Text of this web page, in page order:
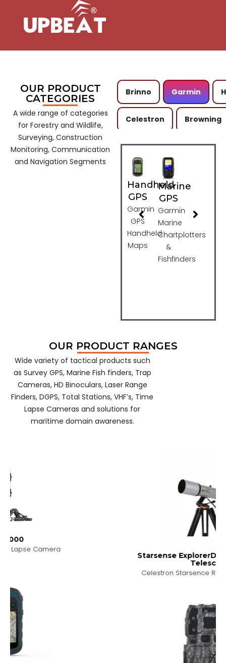
OUR PRODUCT
CATEGORIES
A wide range of categories
for Forestry and Wildlife,
Surveying, Construction
Monitoring, Communication
and Navigation Segments
Brinno Garmin
Celestron Browning
Spypoint Boly
Kestrel Wild
Kite Optics
Konus Woodley
Handheld
GPS
Garmin
GPS
Handheld
Maps
Marine
GPS
Garmin
Marine
Chartplotters
&
Fishfinders
OUR PRODUCT RANGES
Wide variety of tactical products such
as Survey GPS, Marine Fish finders, Trap
Cameras, HD Binoculars, Laser Range
Finders, DGPS, Total Stations, VHF’s, Time
Lapse Cameras and solutions for
maritime domain awareness.
Starsense ExplorerDX102AZ Retracter
Celestron Starsence Retracter Telescope